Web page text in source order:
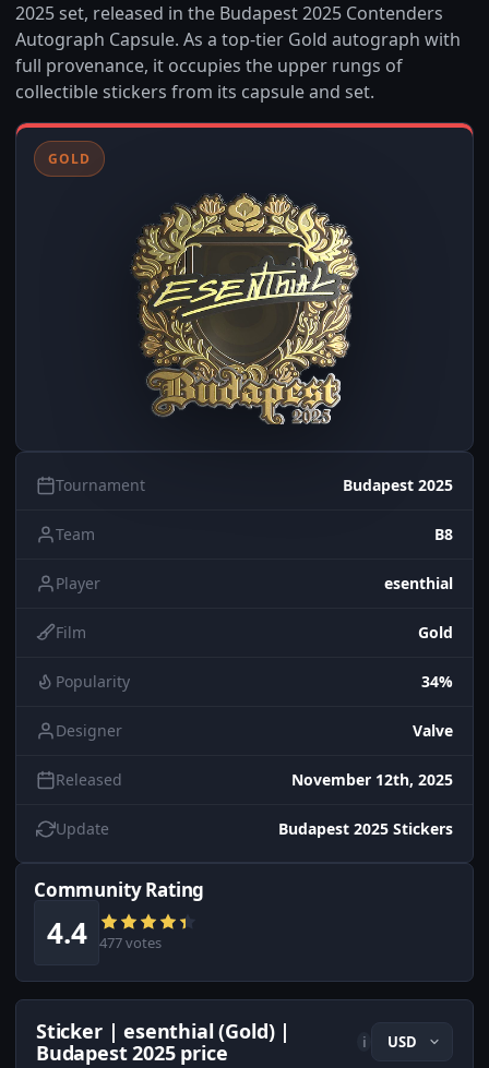
2025 set, released in the Budapest 2025 Contenders
Autograph Capsule. As a top-tier Gold autograph with
full provenance, it occupies the upper rungs of
collectible stickers from its capsule and set.
GOLD
Tournament Budapest 2025
Team B8
Player esenthial
Film Gold
Popularity 34%
Designer Valve
Released November 12th, 2025
Update Budapest 2025 Stickers
Community Rating
4.4 477 votes
Sticker | esenthial (Gold) |
Budapest 2025 price
i